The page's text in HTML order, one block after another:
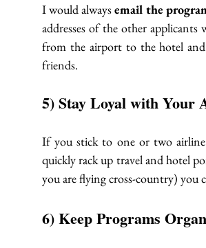
I would always email the
addresses of the other
from the airport to the hotel
friends.
5) Stay Loyal with Your
If you stick to one or two
quickly rack up travel and hotel
you are flying cross-country) you
6) Keep Programs